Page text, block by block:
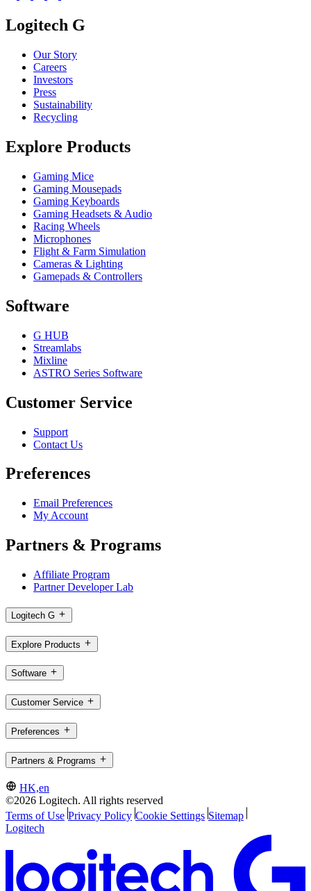
Logitech G
Our Story
Careers
Investors
Press
Sustainability
Recycling
Explore Products
Gaming Mice
Gaming Mousepads
Gaming Keyboards
Gaming Headsets & Audio
Racing Wheels
Microphones
Flight & Farm Simulation
Cameras & Lighting
Gamepads & Controllers
Software
G HUB
Streamlabs
Mixline
ASTRO Series Software
Customer Service
Support
Contact Us
Preferences
Email Preferences
My Account
Partners & Programs
Affiliate Program
Partner Developer Lab
Logitech G
Explore Products
Software
Customer Service
Preferences
Partners & Programs
HK,en
©2026 Logitech. All rights reserved
Terms of Use Privacy Policy Cookie Settings Sitemap
Logitech